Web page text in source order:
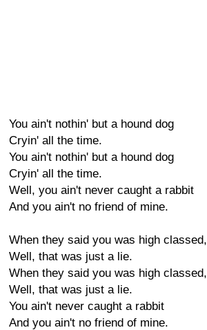
You ain't nothin' but a hound dog
Cryin' all the time.
You ain't nothin' but a hound dog
Cryin' all the time.
Well, you ain't never caught a rabbit
And you ain't no friend of mine.
When they said you was high classed,
Well, that was just a lie.
When they said you was high classed,
Well, that was just a lie.
You ain't never caught a rabbit
And you ain't no friend of mine.